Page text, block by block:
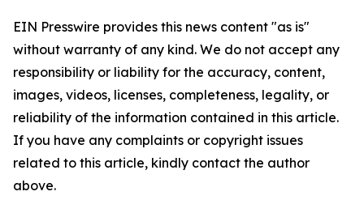
EIN Presswire provides this news content "as is"
without warranty of any kind. We do not accept any
responsibility or liability for the accuracy, content,
images, videos, licenses, completeness, legality, or
reliability of the information contained in this article.
If you have any complaints or copyright issues
related to this article, kindly contact the author
above.